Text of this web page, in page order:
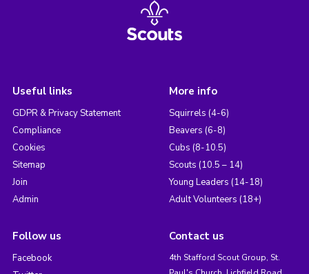
Useful links
GDPR & Privacy Statement
Compliance
Cookies
Sitemap
Join
Admin
More info
Squirrels (4-6)
Beavers (6-8)
Cubs (8-10.5)
Scouts (10.5 – 14)
Young Leaders (14-18)
Adult Volunteers (18+)
Follow us
Facebook
Contact us
4th Stafford Scout Group, St.